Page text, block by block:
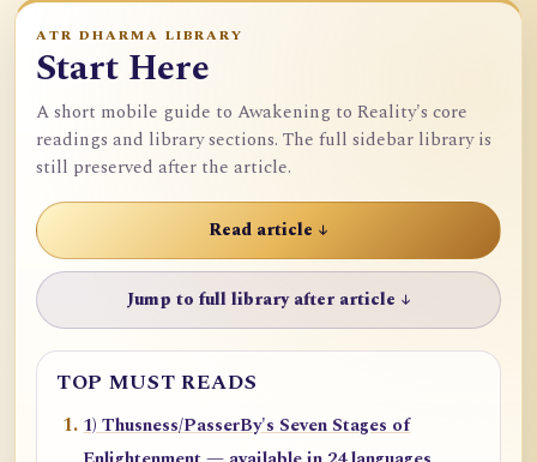
ATR DHARMA LIBRARY
Start Here
A short mobile guide to Awakening to Reality's core
readings and library sections. The full sidebar library is
still preserved after the article.
Read article ↓
Jump to full library after article ↓
TOP MUST READS
1) Thusness/PasserBy's Seven Stages of